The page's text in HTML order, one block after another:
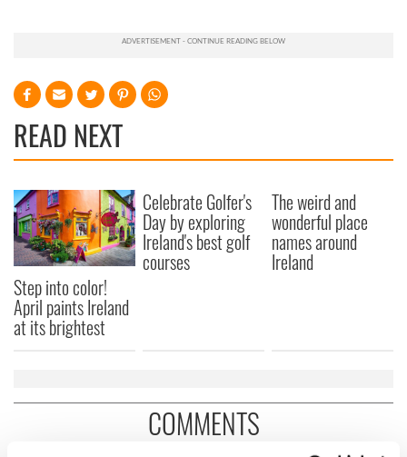
READ NEXT
Step into color!
April paints Ireland
at its brightest
Celebrate Golfer's
Day by exploring
Ireland's best golf
courses
The weird and
wonderful place
names around
Ireland
COMMENTS